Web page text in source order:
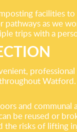
facilities
as we
trips with a
and communal
be reused or
risks of lifting